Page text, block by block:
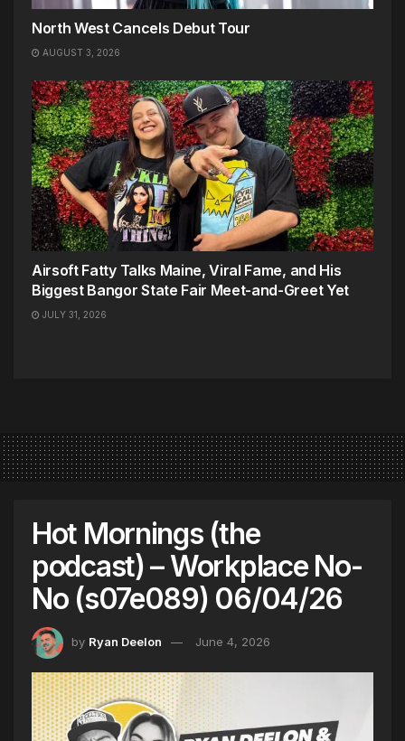
North West Cancels Debut Tour
AUGUST 3, 2026
Airsoft Fatty Talks Maine, Viral Fame, and His
Biggest Bangor State Fair Meet-and-Greet Yet
JULY 31, 2026
Hot Mornings (the
podcast) – Workplace No-
No (s07e089) 06/04/26
by Ryan Deelon June 4, 2026